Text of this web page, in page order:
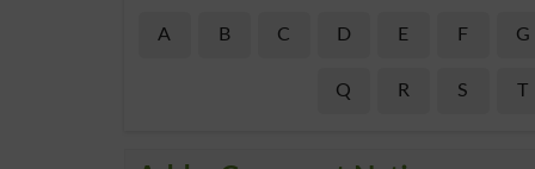
A B C D E F G
Q R S T